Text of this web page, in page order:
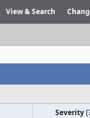
View & Search
Severity [